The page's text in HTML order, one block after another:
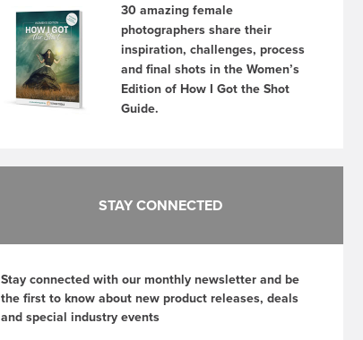
30 amazing female
photographers share their
inspiration, challenges, process
and final shots in the Women’s
Edition of How I Got the Shot
Guide.
STAY CONNECTED
Stay connected with our monthly newsletter and be
the first to know about new product releases, deals
and special industry events